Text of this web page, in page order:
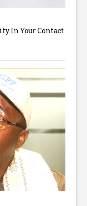
In Your Contact